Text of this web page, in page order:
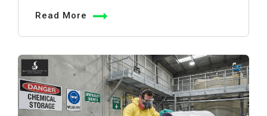
in
Tap
Water?
What
Read More